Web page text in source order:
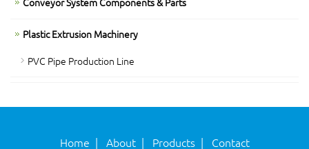
Plastic Extrusion Machinery
PVC Pipe Production Line
Home | About| Products| Contact